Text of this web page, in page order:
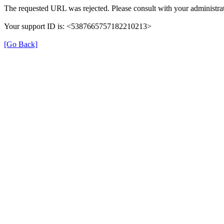
The requested URL was rejected. Please consult with your
Your support ID is: <5387665757182210213>
[Go Back]